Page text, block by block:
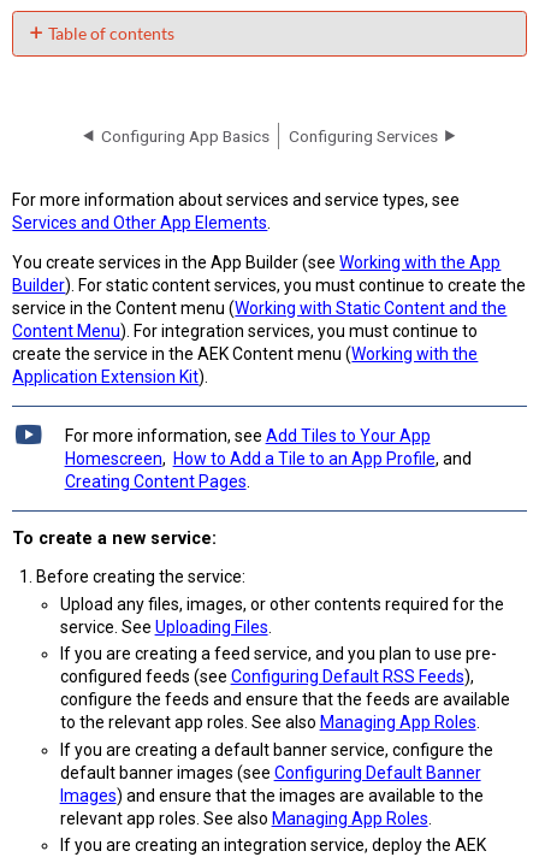
Table of contents
No
Configuring App Basics Configuring Services
For more information about services and service types, see
Services and Other App Elements
You create services in the App Builder (seeWorking with the App
Builder). For static content services, you must continue to create the
service in the Content menu (Working with Static Content and the
Content Menu). For integration services, you must continue to
create the service in the AEK Content menu (Working with the
Application Extension Kit).
For more information, see Add Tiles to Your App
Homescreen, How to Add a Tile to an App Profile, and
Creating Content Pages
To create a new service:
Before creating the service:
Upload any files, images, or other contents required for the
service. See Uploading Files
If you are creating a feed service, and you plan to use pre-
configured feeds (see Configuring Default RSS Feeds),
configure the feeds and ensure that the feeds are available
to the relevant app roles. See also Managing App Roles.
If you are creating a default banner service, configure the
default banner images (see Configuring Default Banner
Images) and ensure that the images are available to the
relevant app roles. See also Managing App Roles
If you are creating an integration service, deploy the AEK